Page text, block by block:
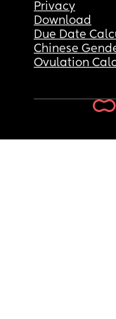
Privacy
Download
Due Date
Chinese
Ovulation